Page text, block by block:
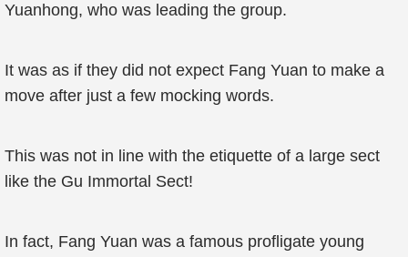
Yuanhong, who was leading the group.
It was as if they did not expect Fang Yuan to make a
move after just a few mocking words.
This was not in line with the etiquette of a large sect
like the Gu Immortal Sect!
In fact, Fang Yuan was a famous profligate young